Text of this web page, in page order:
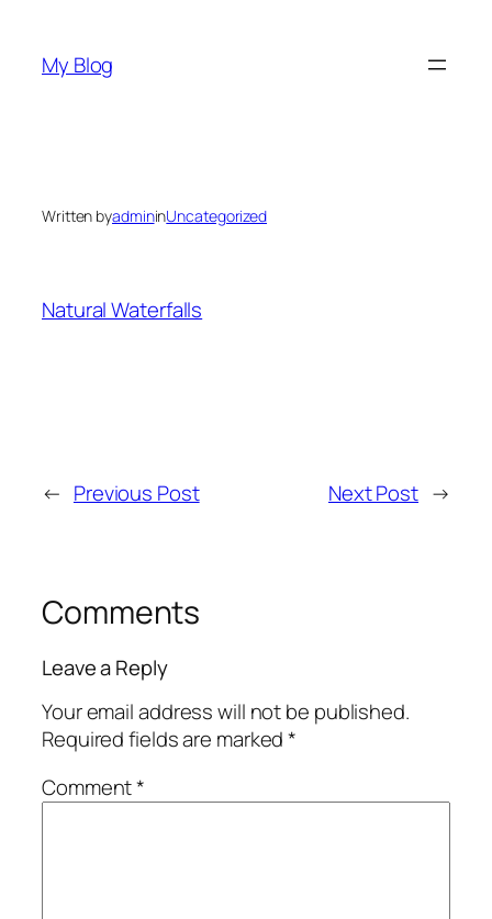
content
My Blog
Written byadmininUncategorized
Natural Waterfalls
← Previous Post Next Post →
Comments
Leave a Reply
Your email address will not be published.
Required fields are marked*
Comment*